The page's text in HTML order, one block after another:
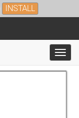
INSTALL